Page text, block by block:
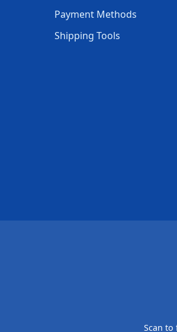
Payment Methods
Shipping Tools
Scan